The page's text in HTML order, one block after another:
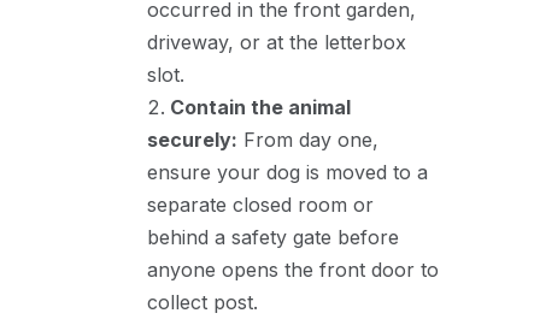
occurred in the front garden,
driveway, or at the letterbox
slot.
Contain the animal
securely: From day one,
ensure your dog is moved to a
separate closed room or
behind a safety gate before
anyone opens the front door to
collect post.